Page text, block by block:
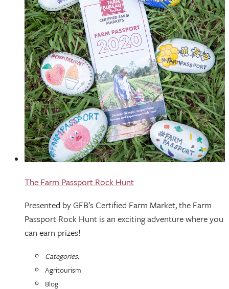
The Farm Passport Rock Hunt
Presented by GFB’s Certified Farm Market, the Farm
Passport Rock Hunt is an exciting adventure where you
can earn prizes!
Categories:
Agritourism
Blog